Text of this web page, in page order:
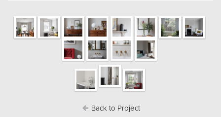
Back to Project